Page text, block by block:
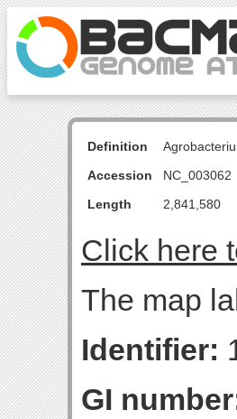
Definition
Accession
NC_003062
Length
2,841,580
Click here
The map
Identifier:
GI